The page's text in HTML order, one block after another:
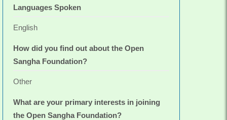
Languages Spoken
English
How did you find out about the Open
Sangha Foundation?
Other
What are your primary interests in joining
the Open Sangha Foundation?